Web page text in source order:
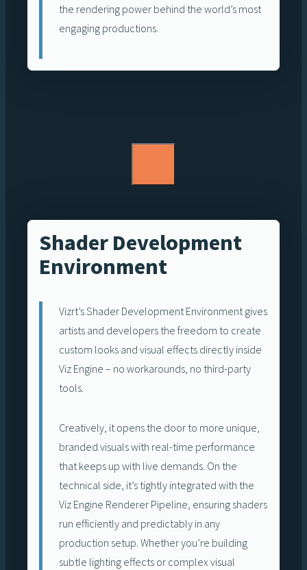
the rendering power behind the world’s most
engaging productions.
Shader Development
Environment
Vizrt’s Shader Development Environment gives
artists and developers the freedom to create
custom looks and visual effects directly inside
Viz Engine – no workarounds, no third-party
tools.
Creatively, it opens the door to more unique,
branded visuals with real-time performance
that keeps up with live demands. On the
technical side, it’s tightly integrated with the
Viz Engine Renderer Pipeline, ensuring shaders
run efficiently and predictably in any
production setup. Whether you’re building
subtle lighting effects or complex visual